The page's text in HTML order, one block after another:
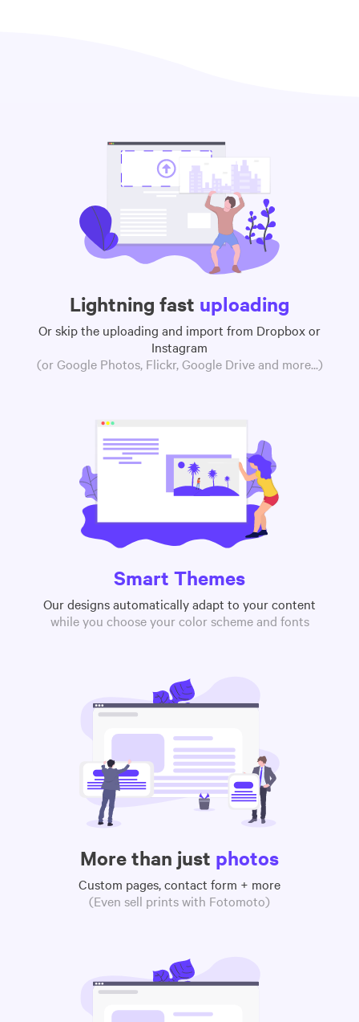
Lightning fast uploading
Or skip the uploading and import from Dropbox or
Instagram
(or Google Photos, Flickr, Google Drive and more...)
Smart Themes
Our designs automatically adapt to your content
while you choose your color scheme and fonts
More than just photos
Custom pages, contact form + more
(Even sell prints with Fotomoto)